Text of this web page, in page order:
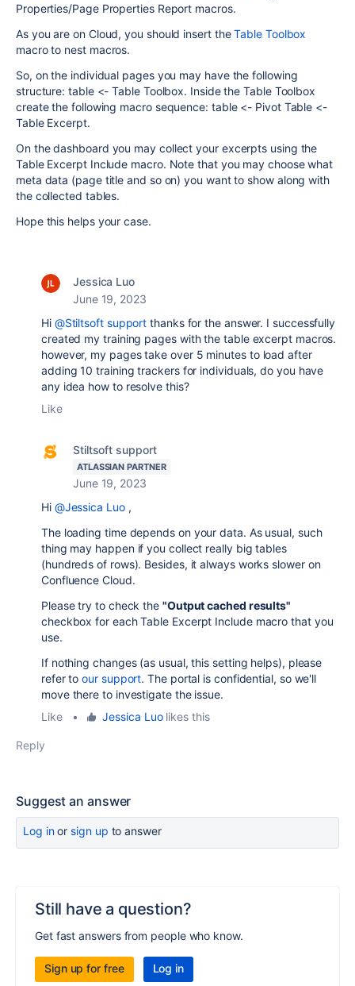
Properties/Page Properties Report macros.
As you are on Cloud, you should insert theTable Toolbox
macro to nest macros.
So, on the individual pages you may have the following
structure: table <- Table Toolbox. Inside the Table Toolbox
create the following macro sequence: table <- Pivot Table <-
Table Excerpt.
On the dashboard you may collect your excerpts using the
Table Excerpt Include macro. Note that you may choose what
meta data (page title and so on) you want to show along with
the collected tables.
Hope this helps your case.
Jessica Luo
June 19, 2023
Hi @Stiltsoft support thanks for the answer. I successfully
created my training pages with the table excerpt macros.
however, my pages take over 5 minutes to load after
adding 10 training trackers for individuals, do you have
any idea how to resolve this?
Like
Stiltsoft support
ATLASSIAN PARTNER
June 19, 2023
Hi @Jessica Luo,
The loading time depends on your data. As usual, such
thing may happen if you collect really big tables
(hundreds of rows). Besides, it always works slower on
Confluence Cloud.
Please try to check the "Output cached results"
checkbox for each Table Excerpt Include macro that you
use.
If nothing changes (as usual, this setting helps), please
refer toour support. The portal is confidential, so we'll
move there to investigate the issue.
Like
• Jessica Luolikes this
Reply
Suggest an answer
Log inor sign up to answer
Still have a question?
Get fast answers from people who know.
Sign up for free Log in